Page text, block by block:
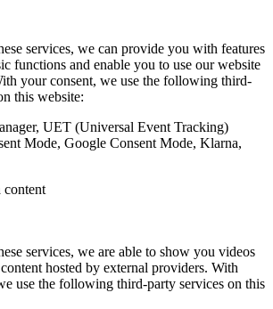
services, we can provide you with features
functions and enable you to use our website
your consent, we use the following third-
this website:
UET (Universal Event Tracking)
Mode, Google Consent Mode, Klarna,
content
services, we are able to show you videos
hosted by external providers. With
use the following third-party services on this